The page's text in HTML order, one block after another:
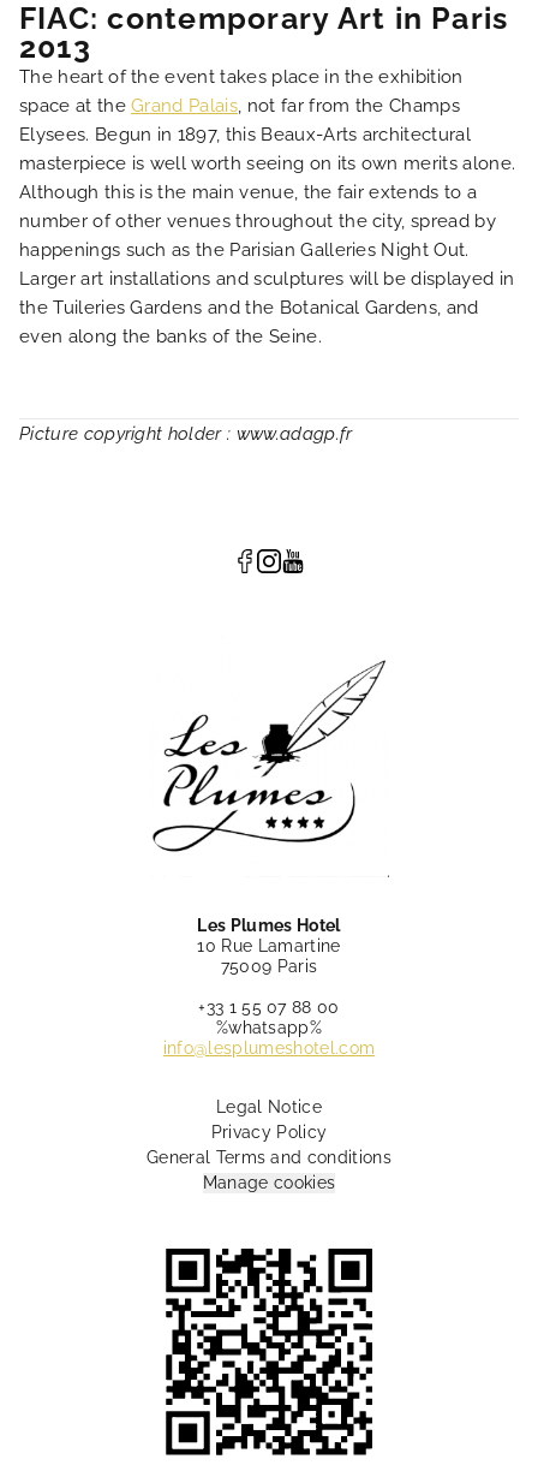
FIAC: contemporary Art in Paris
2013
The heart of the event takes place in the exhibition
space at theGrand Palais, not far from the Champs
Elysees. Begun in 1897, this Beaux-Arts architectural
masterpiece is well worth seeing on its own merits alone.
Although this is the main venue, the fair extends to a
number of other venues throughout the city, spread by
happenings such as the Parisian Galleries Night Out.
Larger art installations and sculptures will be displayed in
the Tuileries Gardens and the Botanical Gardens, and
even along the banks of the Seine.
Picture copyright holder : www.adagp.fr
Les Plumes Hotel
10 Rue Lamartine
75009 Paris
+33 1 55 07 88 00
%whatsapp%
info@lesplumeshotel.com
Legal Notice
Privacy Policy
General Terms and conditions
Manage cookies